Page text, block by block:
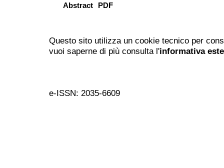
Abstract PDF
Questo sito utilizza un cookie tecnico per
vuoi saperne di più consulta l'informativa
e-ISSN: 2035-6609